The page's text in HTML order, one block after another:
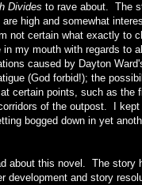
Divides to rave about. The
high and somewhat
not certain what exactly to
my mouth with regards to
caused by Dayton
(God forbid!); the
certain points, such as the
of the outpost. I kept
bogged down in yet
about this novel. The story
development and story